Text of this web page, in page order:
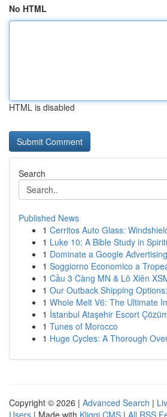
No HTML
HTML is disabled
Search
Published News
1 Cerritos Auto Glass:
1 Luke 10: A Bible Study in
1 Dominate a Google
1 Soggiorno Economico a
1 Cầu 3 Càng MN & Lô Xiên
1 Our Outback Shipping
1 Whole Melt V6: The Ultimate
1 İstanbul Ataşehir Escort
1 Tunes of Morocco
1 Huge Cycles: A Thorough
Copyright © 2026 | Advanced Search |
Users | Made with Kliqqi CMS | All RSS